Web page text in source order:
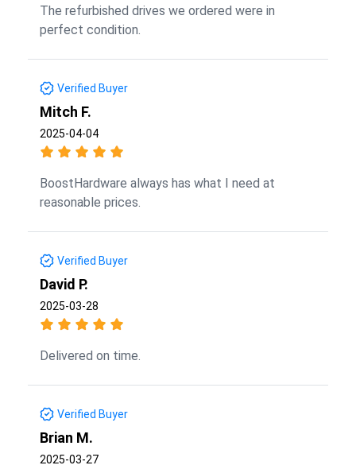
The refurbished drives we ordered were in
perfect condition.
Verified Buyer
Mitch F.
2025-04-04
BoostHardware always has what I need at
reasonable prices.
Verified Buyer
David P.
2025-03-28
Delivered on time.
Verified Buyer
Brian M.
2025-03-27